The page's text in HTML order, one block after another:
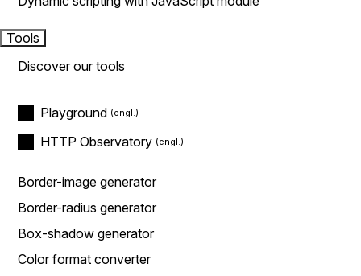
Tools
Discover our tools
Playground
HTTP Observatory
Border-image generator
Border-radius generator
Box-shadow generator
Color format converter